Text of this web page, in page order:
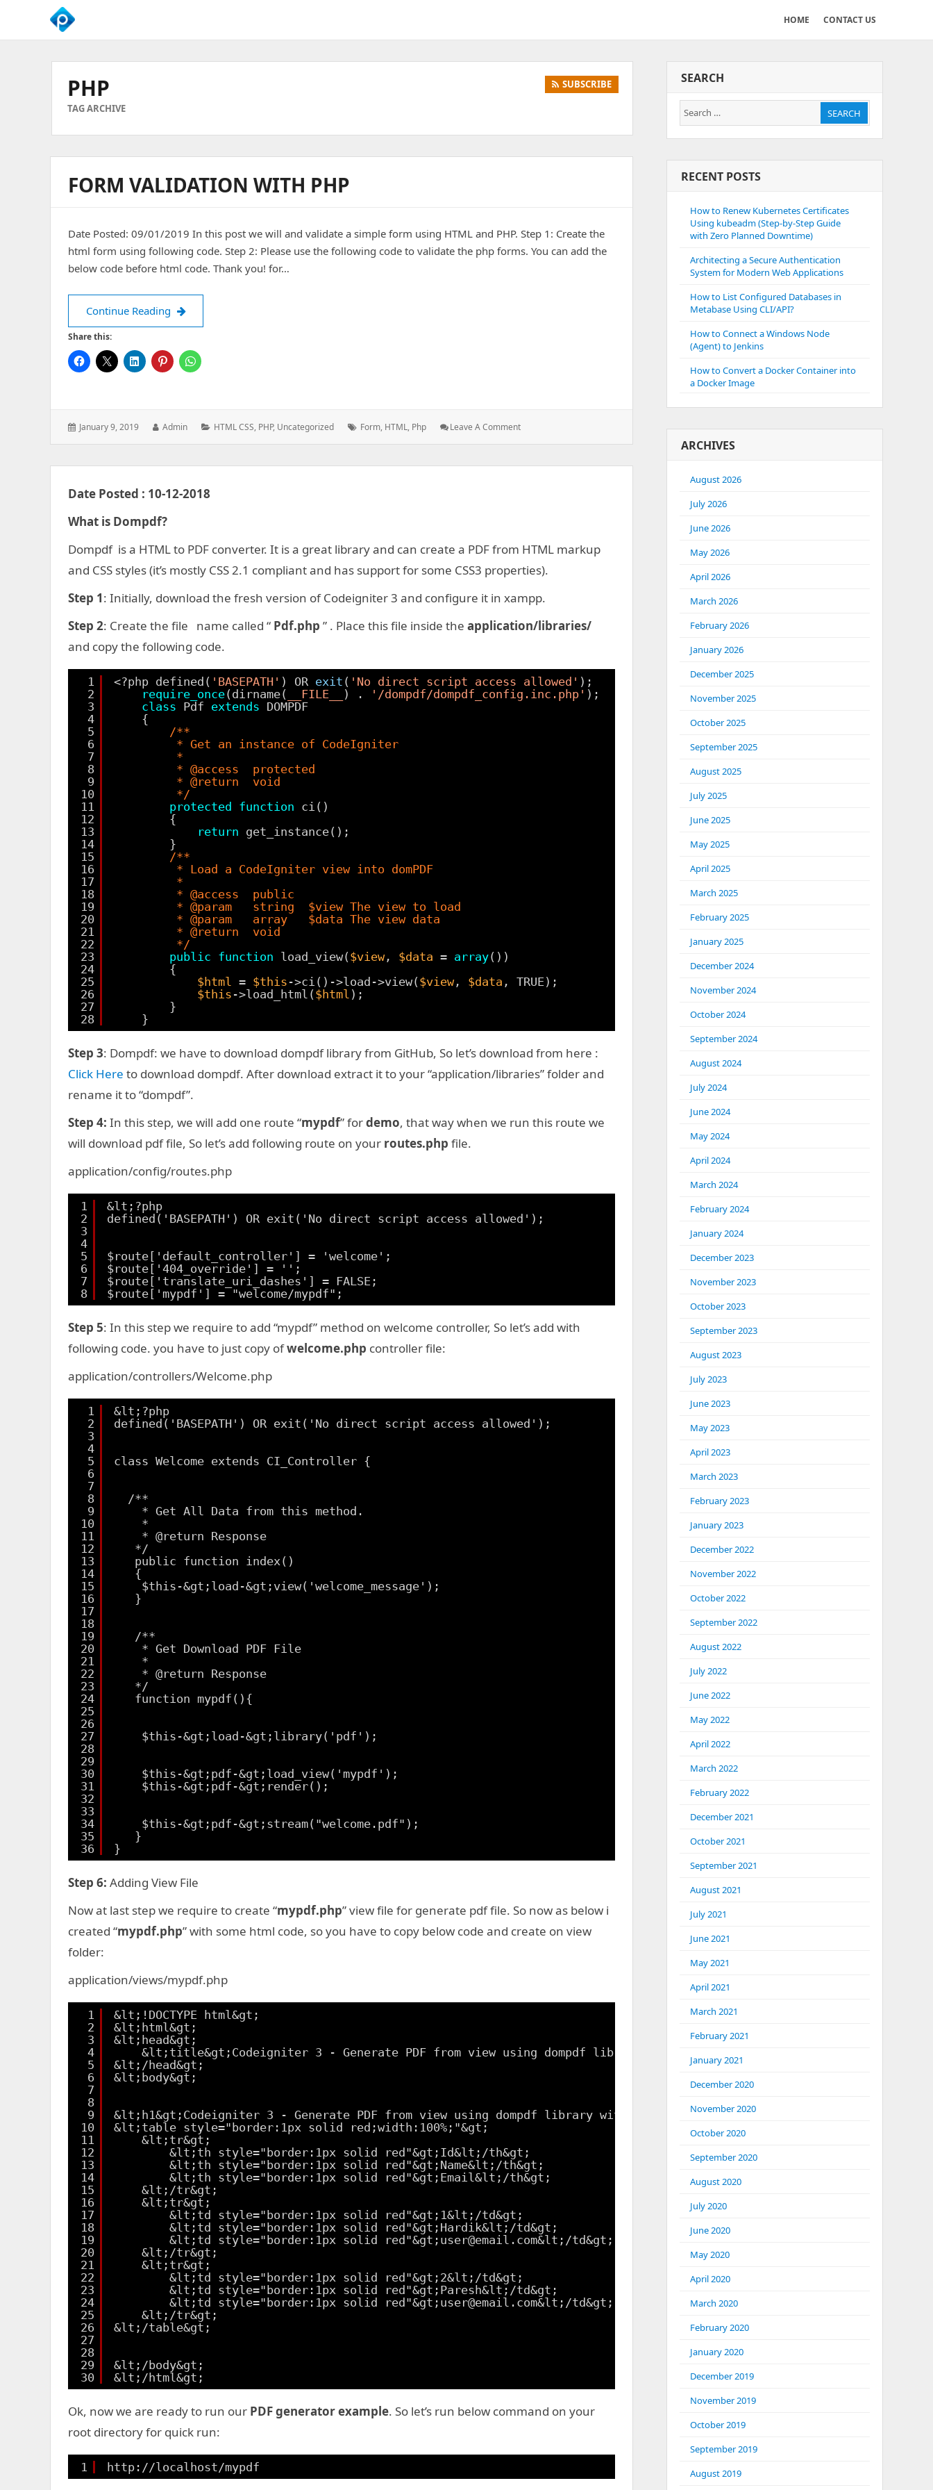
We
Business
Growth
HOME CONTACT US
PHP
TAG ARCHIVE
SUBSCRIBE
FORM VALIDATION WITH PHP
Date Posted: 09/01/2019 In this post we will and validate a simple form using HTML and PHP. Step 1: Create the
html form using following code. Step 2: Please use the following code to validate the php forms. You can add the
below code before html code. Thank you! for…
Continue Reading Form Validation with PHP
Share this:
Posted
January 9, 2019 Author:
Admin Categories:
HTML CSS, PHP, Uncategorized Tags:
Form, HTML, Php Leave A Comment: Form
PHP
Date Posted : 10-12-2018
What is Dompdf?
Dompdf is a HTML to PDF converter. It is a great library and can create a PDF from HTML markup
and CSS styles (it’s mostly CSS 2.1 compliant and has support for some CSS3 properties).
Step 1: Initially, download the fresh version of Codeigniter 3 and configure it in xampp.
Step 2: Create the file name called “ Pdf.php ” . Place this file inside the application/libraries/
and copy the following code.
1
2
3
4
5
6
7
8
9
10
11
12
13
14
15
16
17
18
19
20
21
22
23
24
25
26
27
28
<?php defined( 'BASEPATH' ) OR exit ( 'No direct script access allowed' );
require_once(dirname( __FILE__ ) . '/dompdf/dompdf_config.inc.php' );
class Pdf extends DOMPDF
{
/**
* Get an instance of CodeIgniter
*
* @access  protected
* @return  void
*/
protected function ci()
{
return get_instance();
}
/**
* Load a CodeIgniter view into domPDF
*
* @access  public
* @param   string  $view The view to load
* @param   array   $data The view data
* @return  void
*/
public function load_view( $view, $data = array())
{
$html
= $this ->ci()->load->view( $view, $data , TRUE);
$this ->load_html( $html );
}
}
Step 3: Dompdf: we have to download dompdf library from GitHub, So let’s download from here :
Click Here to download dompdf. After download extract it to your “application/libraries” folder and
rename it to “dompdf”.
Step 4: In this step, we will add one route “mypdf” fordemo, that way when we run this route we
will download pdf file, So let’s add following route on your routes.php file.
application/config/routes.php
1
2
3
4
5
6
7
8
&lt;?php
defined('BASEPATH') OR exit('No direct script access allowed');
$route['default_controller'] = 'welcome';
$route['404_override'] = '';
$route['translate_uri_dashes'] = FALSE;
$route['mypdf'] = "welcome/mypdf";
Step 5: In this step we require to add “mypdf” method on welcome controller, So let’s add with
following code. you have to just copy ofwelcome.php controller file:
application/controllers/Welcome.php
1
2
3
4
5
6
7
8
9
10
11
12
13
14
15
16
17
18
19
20
21
22
23
24
25
26
27
28
29
30
31
32
33
34
35
36
&lt;?php
defined('BASEPATH') OR exit('No direct script access allowed');
class Welcome extends CI_Controller {
/**
* Get All Data from this method.
*
* @return Response
*/
public function index()
{
$this-&gt;load-&gt;view('welcome_message');
}
/**
* Get Download PDF File
*
* @return Response
*/
function mypdf(){
$this-&gt;load-&gt;library('pdf');
$this-&gt;pdf-&gt;load_view('mypdf');
$this-&gt;pdf-&gt;render();
$this-&gt;pdf-&gt;stream("welcome.pdf");
}
}
Step 6: Adding View File
Now at last step we require to create “mypdf.php” view file for generate pdf file. So now as below i
created “mypdf.php” with some html code, so you have to copy below code and create on view
folder:
application/views/mypdf.php
1
2
3
4
5
6
7
8
9
10
11
12
13
14
15
16
17
18
19
20
21
22
23
24
25
26
27
28
29
30
&lt;!DOCTYPE html&gt;
&lt;html&gt;
&lt;head&gt;
&lt;title&gt;Codeigniter 3 - Generate PDF from view using dompdf library with example&lt;/title&gt;
&lt;/head&gt;
&lt;body&gt;
&lt;h1&gt;Codeigniter 3 - Generate PDF from view using dompdf library with example&lt;/h1&gt;
&lt;table style="border:1px solid red;width:100%;"&gt;
&lt;tr&gt;
&lt;th style="border:1px solid red"&gt;Id&lt;/th&gt;
&lt;th style="border:1px solid red"&gt;Name&lt;/th&gt;
&lt;th style="border:1px solid red"&gt;Email&lt;/th&gt;
&lt;/tr&gt;
&lt;tr&gt;
&lt;td style="border:1px solid red"&gt;1&lt;/td&gt;
&lt;td style="border:1px solid red"&gt;Hardik&lt;/td&gt;
&lt;td style="border:1px solid red"&gt;user@email.com&lt;/td&gt;
&lt;/tr&gt;
&lt;tr&gt;
&lt;td style="border:1px solid red"&gt;2&lt;/td&gt;
&lt;td style="border:1px solid red"&gt;Paresh&lt;/td&gt;
&lt;td style="border:1px solid red"&gt;user@email.com&lt;/td&gt;
&lt;/tr&gt;
&lt;/table&gt;
&lt;/body&gt;
&lt;/html&gt;
Ok, now we are ready to run our PDF generator example. So let’s run below command on your
root directory for quick run:
1 http://localhost/mypdf
SEARCH
Search
for:
SEARCH
RECENT POSTS
How to Renew Kubernetes Certificates
Using kubeadm (Step-by-Step Guide
with Zero Planned Downtime)
Architecting a Secure Authentication
System for Modern Web Applications
How to List Configured Databases in
Metabase Using CLI/API?
How to Connect a Windows Node
(Agent) to Jenkins
How to Convert a Docker Container into
a Docker Image
ARCHIVES
August 2026
July 2026
June 2026
May 2026
April 2026
March 2026
February 2026
January 2026
December 2025
November 2025
October 2025
September 2025
August 2025
July 2025
June 2025
May 2025
April 2025
March 2025
February 2025
January 2025
December 2024
November 2024
October 2024
September 2024
August 2024
July 2024
June 2024
May 2024
April 2024
March 2024
February 2024
January 2024
December 2023
November 2023
October 2023
September 2023
August 2023
July 2023
June 2023
May 2023
April 2023
March 2023
February 2023
January 2023
December 2022
November 2022
October 2022
September 2022
August 2022
July 2022
June 2022
May 2022
April 2022
March 2022
February 2022
December 2021
October 2021
September 2021
August 2021
July 2021
June 2021
May 2021
April 2021
March 2021
February 2021
January 2021
December 2020
November 2020
October 2020
September 2020
August 2020
July 2020
June 2020
May 2020
April 2020
March 2020
February 2020
January 2020
December 2019
November 2019
October 2019
September 2019
August 2019